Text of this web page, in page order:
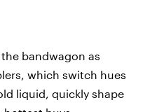
bandwagon as
which switch hues
liquid, quickly shape